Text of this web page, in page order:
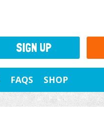
FAQS SHOP
SIGN UP